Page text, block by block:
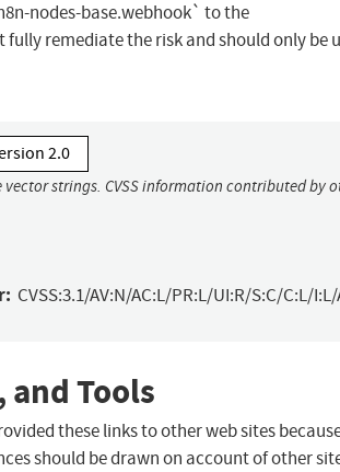
nodes-base.webhook` to the
remediate the risk and should only be
2.0
strings. CVSS information contributed by
CVSS:3.1/AV:N/AC:L/PR:L/UI:R/S:C/C:L/I:L/
Tools
these links to other web sites
should be drawn on account of other